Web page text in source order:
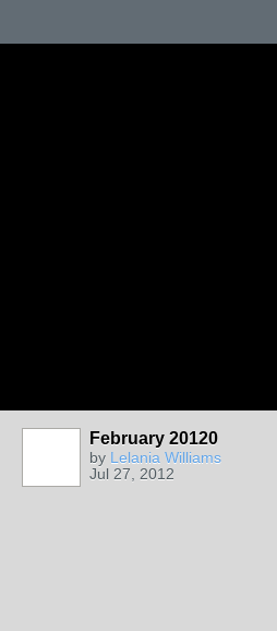
February 20120
by Lelania Williams
Jul 27, 2012